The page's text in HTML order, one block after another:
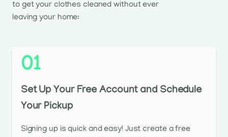
to get your clothes cleaned without ever
leaving your home:
01
Set Up Your Free Account and Schedule
Your Pickup
Signing up is quick and easy! Just create a free